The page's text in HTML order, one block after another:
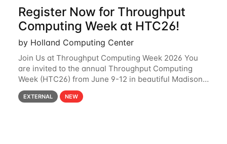
Register Now for Throughput
Computing Week at HTC26!
by Holland Computing Center
Join Us at Throughput Computing Week 2026 You
are invited to the annual Throughput Computing
Week (HTC26) from June 9-12 in beautiful Madison,
Wisconsin. For the fourth year in a row, HTC26 will
bring together the Throughput
EXTERNAL NEW